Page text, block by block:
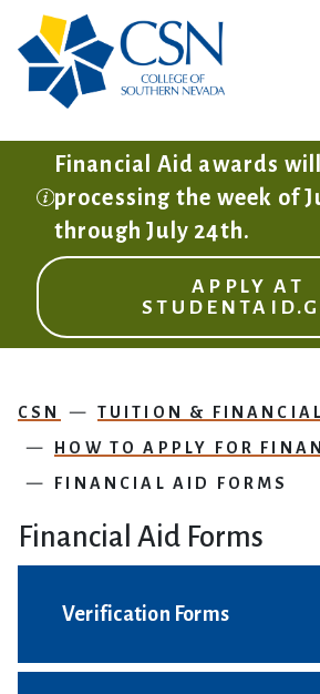
Financial Aid awards
processing the week of
through July 24th.
APPLY AT
CSN
TUITION &
HOW TO APPLY FOR
FINANCIAL AID FORMS
Financial Aid Forms
Verification Forms